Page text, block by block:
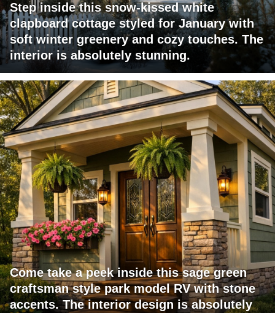
Step inside this snow-kissed white
clapboard cottage styled for January with
soft winter greenery and cozy touches. The
interior is absolutely stunning.
Come take a peek inside this sage green
craftsman style park model RV with stone
accents. The interior design is absolutely